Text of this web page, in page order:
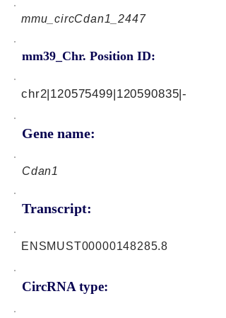
mmu_circCdan1_2447
mm39_Chr. Position ID:
Gene name:
chr2|120575499|120590835|-
Cdan1
Transcript:
CircRNA type:
ENSMUST00000148285.8